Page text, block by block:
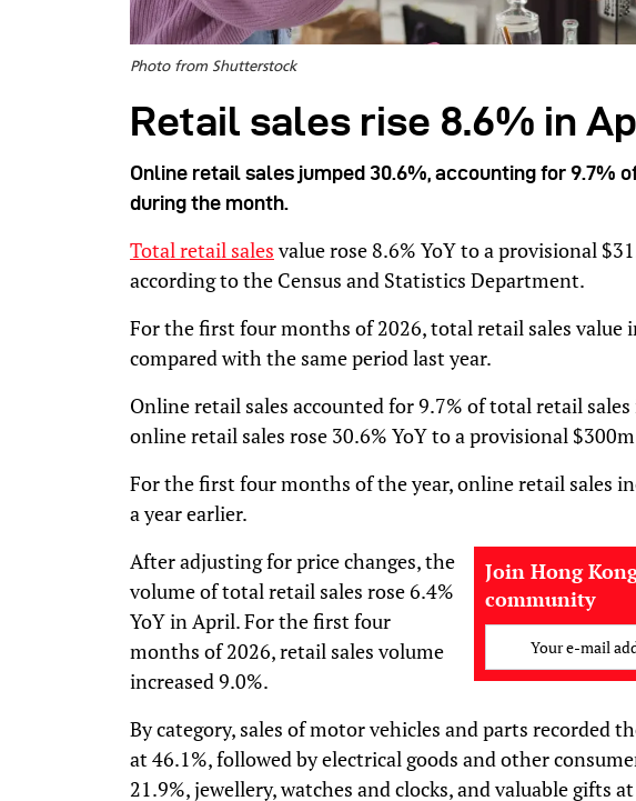
Photo from Shutterstock
Retail sales rise 8.6% in
Online retail sales jumped 30.6%, accounting for 9.7%
during the month.
Total retail sales value rose 8.6% YoY to a provisional
according to the Census and Statistics Department.
For the first four months of 2026, total retail sales value
compared with the same period last year.
Online retail sales accounted for 9.7% of total retail
online retail sales rose 30.6% YoY to a provisional
For the first four months of the year, online retail sales
a year earlier.
Join Hong
community
Your e-mail
After adjusting for price changes, the
volume of total retail sales rose 6.4%
YoY in April. For the first four
months of 2026, retail sales volume
increased 9.0%.
By category, sales of motor vehicles and parts recorded
at 46.1%, followed by electrical goods and other
21.9%, jewellery, watches and clocks, and valuable gifts